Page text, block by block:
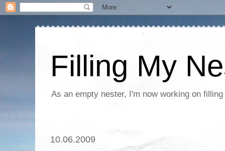
Filling My
As an empty nester, I'm now working on
10.06.2009